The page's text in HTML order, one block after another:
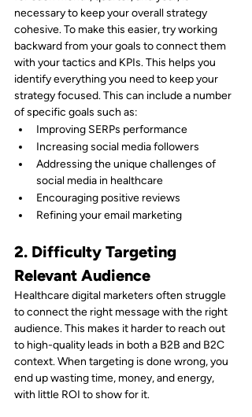
necessary to keep your overall strategy
cohesive. To make this easier, try working
backward from your goals to connect them
with your tactics and KPIs. This helps you
identify everything you need to keep your
strategy focused. This can include a number
of specific goals such as:
Improving SERPs performance
Increasing social media followers
Addressing the unique challenges of
social media in healthcare
Encouraging positive reviews
Refining your email marketing
2. Difficulty Targeting
Relevant Audience
Healthcare digital marketers often struggle
to connect the right message with the right
audience. This makes it harder to reach out
to high-quality leads in both a B2B and B2C
context. When targeting is done wrong, you
end up wasting time, money, and energy,
with little ROI to show for it.